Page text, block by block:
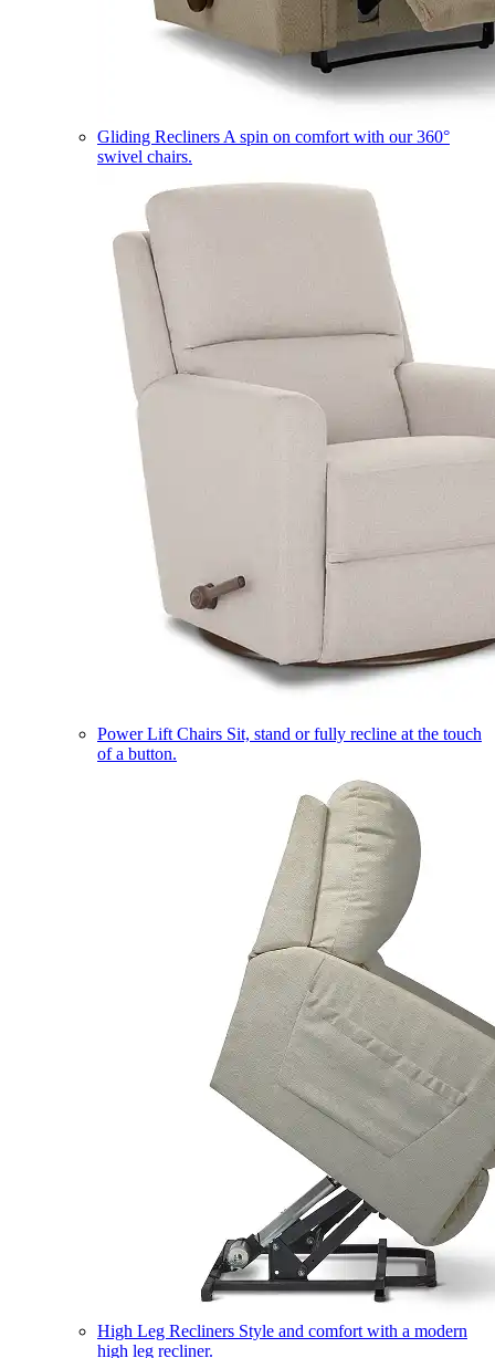
Gliding Recliners A spin on comfort with our 360°
swivel chairs.
Power Lift Chairs Sit, stand or fully recline at the touch
of a button.
High Leg Recliners Style and comfort with a modern
high leg recliner.